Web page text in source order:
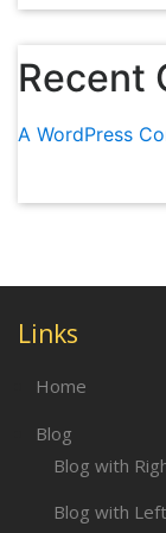
Recent
A WordPress
Links
Home
Blog
Blog with
Blog with